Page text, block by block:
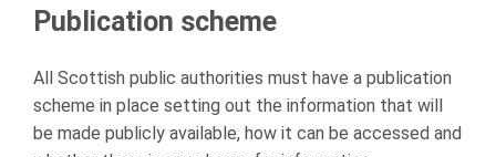
Publication scheme
All Scottish public authorities must have a publication
scheme in place setting out the information that will
be made publicly available, how it can be accessed and